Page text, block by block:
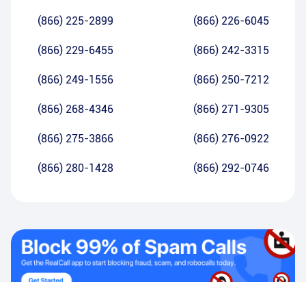
(866) 225-2899 (866) 226-6045
(866) 229-6455 (866) 242-3315
(866) 249-1556 (866) 250-7212
(866) 268-4346 (866) 271-9305
(866) 275-3866 (866) 276-0922
(866) 280-1428 (866) 292-0746